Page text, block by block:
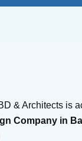
& Architects is
Company in